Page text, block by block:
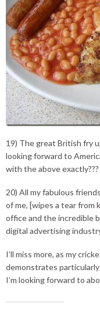
19) The great British fry
looking forward to
with the above exactly???
20) All my fabulous
of me, [wipes a tear from
office and the incredible
digital advertising
I’ll miss more, as my
demonstrates
I’m looking forward to